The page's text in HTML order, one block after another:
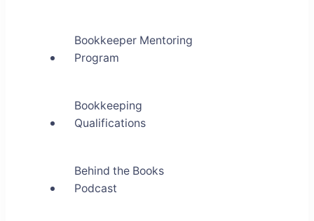
Bookkeeper Mentoring
Program
Bookkeeping
Qualifications
Behind the Books
Podcast